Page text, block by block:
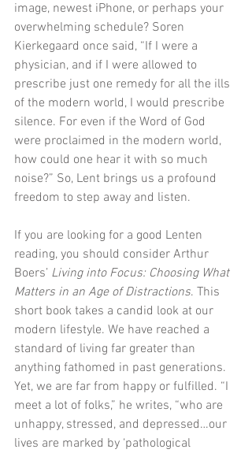
image, newest iPhone, or perhaps your
overwhelming schedule? Soren
Kierkegaard once said, “If I were a
physician, and if I were allowed to
prescribe just one remedy for all the ills
of the modern world, I would prescribe
silence. For even if the Word of God
were proclaimed in the modern world,
how could one hear it with so much
noise?” So, Lent brings us a profound
freedom to step away and listen.
If you are looking for a good Lenten
reading, you should consider Arthur
Boers’ Living into Focus: Choosing What
Matters in an Age of Distractions. This
short book takes a candid look at our
modern lifestyle. We have reached a
standard of living far greater than
anything fathomed in past generations.
Yet, we are far from happy or fulfilled. “I
meet a lot of folks,” he writes, “who are
unhappy, stressed, and depressed…our
lives are marked by ‘pathological